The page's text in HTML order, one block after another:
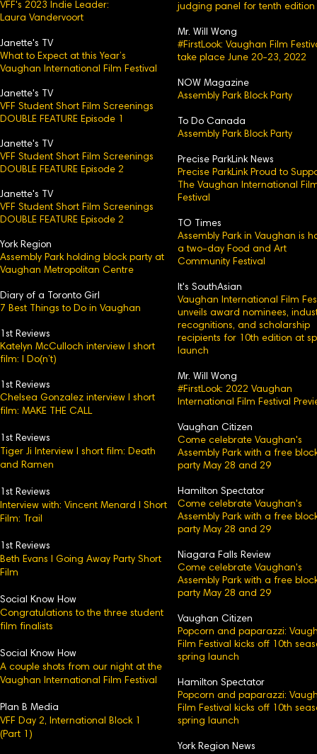
VFF's 2023 Indie Leader:
Laura Vandervoort
Janette's TV
What to Expect at this Year’s
Vaughan International Film Festival
Janette's TV
VFF Student Short Film Screenings
DOUBLE FEATURE Episode 1
Janette's TV
VFF Student Short Film Screenings
DOUBLE FEATURE Episode 2
Janette's TV
VFF Student Short Film Screenings
DOUBLE FEATURE Episode 2
York Region
Assembly Park holding block party at
Vaughan Metropolitan Centre
Diary of a Toronto Girl
7 Best Things to Do in Vaughan
1st Reviews
Katelyn McCulloch interview l short
film: I Do(n’t)
1st Reviews
Chelsea Gonzalez interview l short
film: MAKE THE CALL
1st Reviews
Tiger Ji Interview l short film: Death
and Ramen
1st Reviews
Interview with: Vincent Menard l Short
Film: Trail
1st Reviews
Beth Evans l Going Away Party Short
Film
Social Know How
Congratulations to the three student
film finalists
Social Know How
A couple shots from our night at the
Vaughan International Film Festival
Plan B Media
VFF Day 2, International Block 1
(Part 1)
judging panel for tenth edition
Mr. Will Wong
#FirstLook: Vaughan Film
take place June 20-23, 2022
NOW Magazine
Assembly Park Block Party
To Do Canada
Assembly Park Block Party
Precise ParkLink News
Precise ParkLink Proud to
The Vaughan International
Festival
TO Times
Assembly Park in Vaughan is
a two-day Food and Art
Community Festival
It's SouthAsian
Vaughan International Film
unveils award nominees,
recognitions, and scholarship
recipients for 10th edition at
launch
Mr. Will Wong
#FirstLook: 2022 Vaughan
International Film Festival
Vaughan Citizen
Come celebrate Vaughan's
Assembly Park with a free
party May 28 and 29
Hamilton Spectator
Come celebrate Vaughan's
Assembly Park with a free
party May 28 and 29
Niagara Falls Review
Come celebrate Vaughan's
Assembly Park with a free
party May 28 and 29
Vaughan Citizen
Popcorn and paparazzi:
Film Festival kicks off 10th
spring launch
Hamilton Spectator
Popcorn and paparazzi:
Film Festival kicks off 10th
spring launch
York Region News